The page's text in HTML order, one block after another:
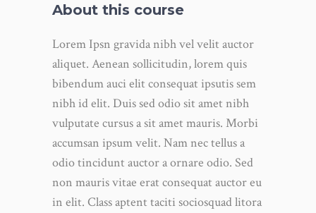
About this course
Lorem Ipsn gravida nibh vel velit auctor
aliquet. Aenean sollicitudin, lorem quis
bibendum auci elit consequat ipsutis sem
nibh id elit. Duis sed odio sit amet nibh
vulputate cursus a sit amet mauris. Morbi
accumsan ipsum velit. Nam nec tellus a
odio tincidunt auctor a ornare odio. Sed
non mauris vitae erat consequat auctor eu
in elit. Class aptent taciti sociosquad litora